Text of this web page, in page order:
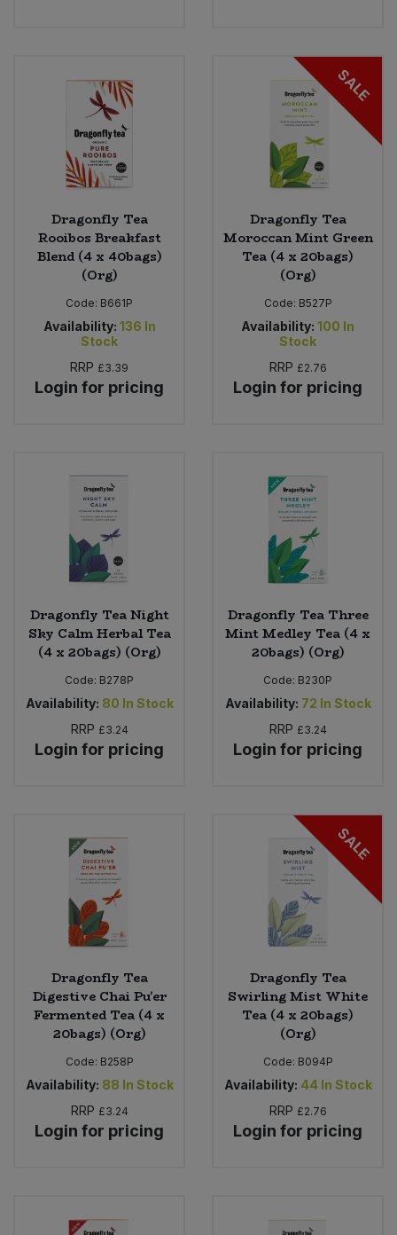
Dragonfly Tea
Rooibos Breakfast
Blend (4 x 40bags)
(Org)
Code: B661P
Availability: 136 In
Stock
RRP £3.39
Login for pricing
SALE
Dragonfly Tea
Moroccan Mint Green
Tea (4 x 20bags)
(Org)
Code: B527P
Availability: 100 In
Stock
RRP £2.76
Login for pricing
Dragonfly Tea Night
Sky Calm Herbal Tea
(4 x 20bags) (Org)
Code: B278P
Availability: 80 In Stock
RRP £3.24
Login for pricing
Dragonfly Tea Three
Mint Medley Tea (4 x
20bags) (Org)
Code: B230P
Availability: 72 In Stock
RRP £3.24
Login for pricing
Dragonfly Tea
Digestive Chai Pu'er
Fermented Tea (4 x
20bags) (Org)
Code: B258P
Availability: 88 In Stock
RRP £3.24
Login for pricing
SALE
Dragonfly Tea
Swirling Mist White
Tea (4 x 20bags)
(Org)
Code: B094P
Availability: 44 In Stock
RRP £2.76
Login for pricing
Sweet Snacks
Tofu & Meat Alternatives
Tomato Products
Vegetables - Tins & Jars